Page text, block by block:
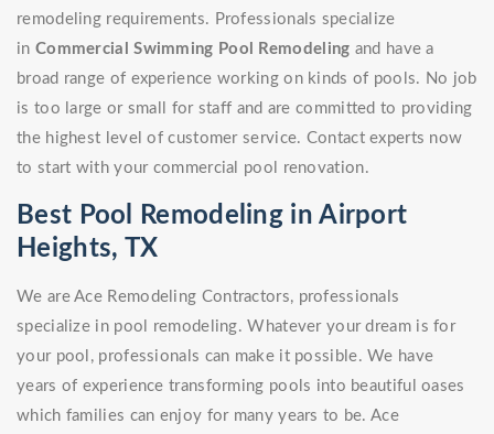
remodeling requirements. Professionals specialize
in Commercial Swimming Pool Remodeling and have a
broad range of experience working on kinds of pools. No job
is too large or small for staff and are committed to providing
the highest level of customer service. Contact experts now
to start with your commercial pool renovation.
Best Pool Remodeling in Airport
Heights, TX
We are Ace Remodeling Contractors, professionals
specialize in pool remodeling. Whatever your dream is for
your pool, professionals can make it possible. We have
years of experience transforming pools into beautiful oases
which families can enjoy for many years to be. Ace